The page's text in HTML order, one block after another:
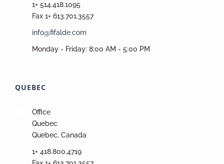
1+ 514.418.1095
Fax 1+ 613.701.3557
info@fifalde.com
Monday - Friday: 8:00 AM - 5:00 PM
QUEBEC
Office
Quebec
Quebec, Canada
1+ 418.800.4719